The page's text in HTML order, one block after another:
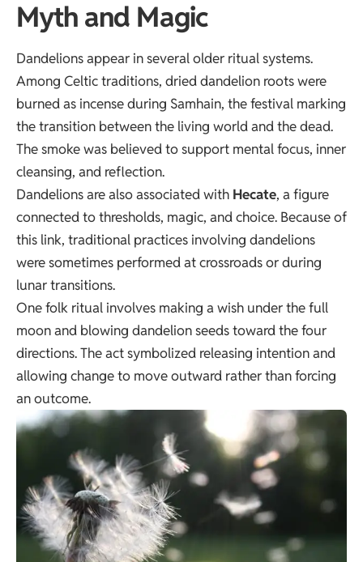
Myth and Magic
Dandelions appear in several older ritual systems.
Among Celtic traditions, dried dandelion roots were
burned as incense during Samhain, the festival marking
the transition between the living world and the dead.
The smoke was believed to support mental focus, inner
cleansing, and reflection.
Dandelions are also associated with Hecate, a figure
connected to thresholds, magic, and choice. Because of
this link, traditional practices involving dandelions
were sometimes performed at crossroads or during
lunar transitions.
One folk ritual involves making a wish under the full
moon and blowing dandelion seeds toward the four
directions. The act symbolized releasing intention and
allowing change to move outward rather than forcing
an outcome.